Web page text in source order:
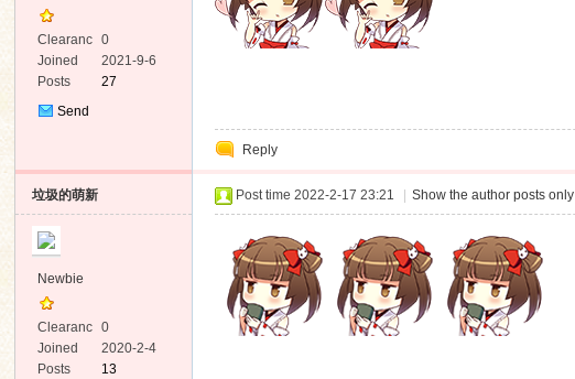
Clearanc
e
0
Joined
2021-9-6
Posts
27
Send
Reply
垃圾的萌新
Newbie
Clearanc
e
0
Joined
2020-2-4
Posts
13
Post time 2022-2-17 23:21 Show the author posts only